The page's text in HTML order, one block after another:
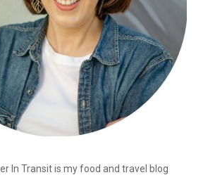
In Transit is my food and travel blog